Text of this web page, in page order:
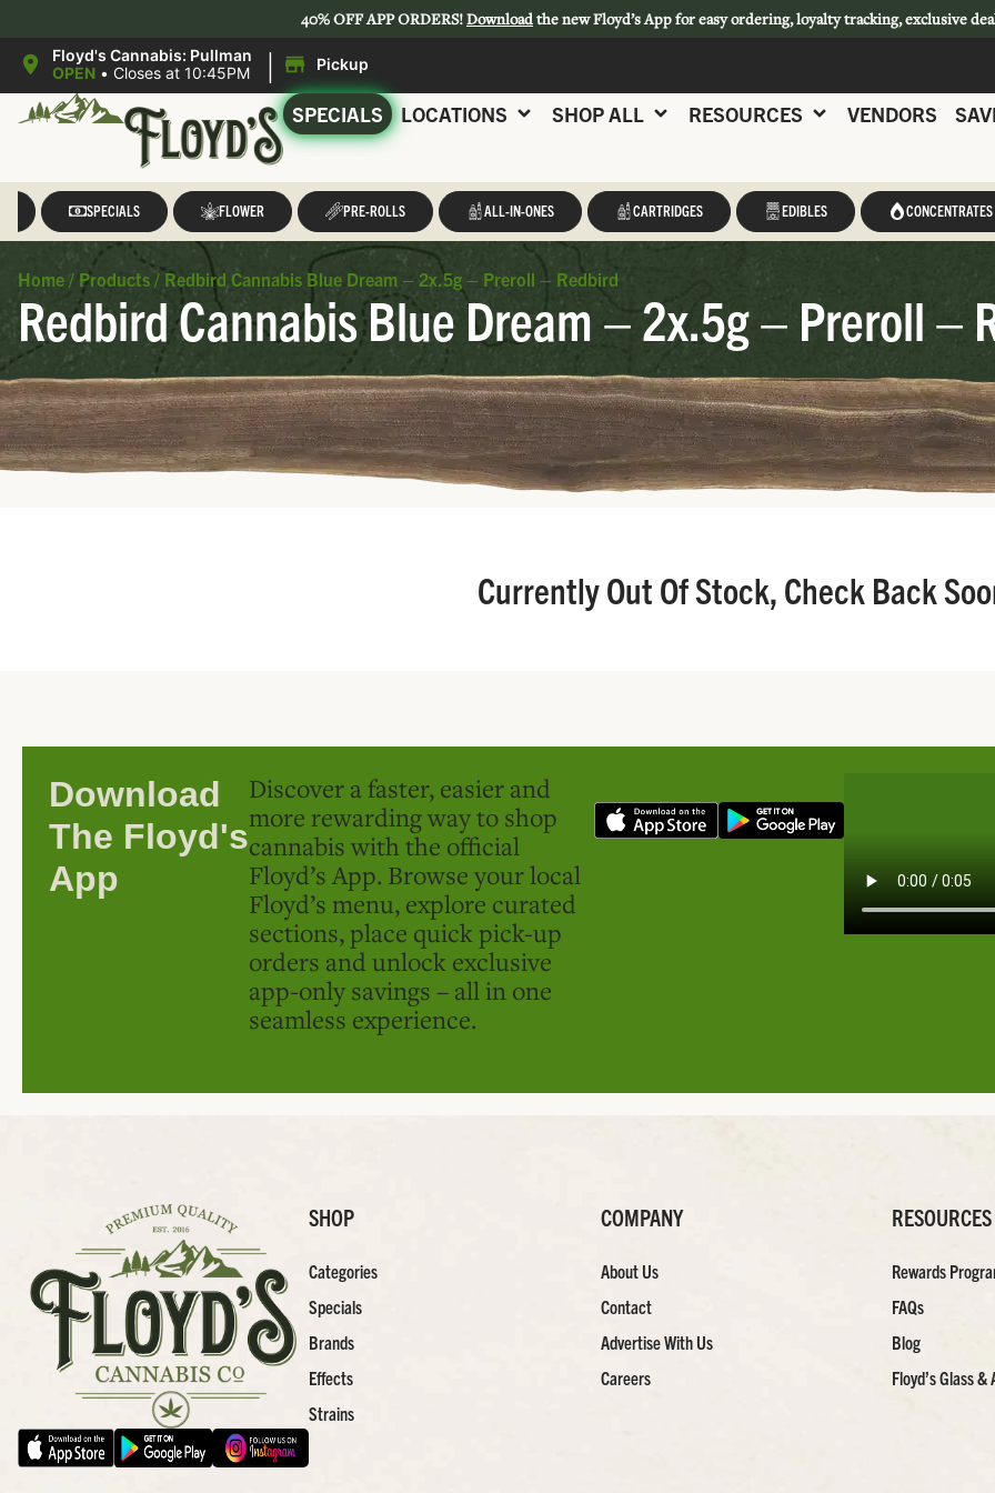
40% OFF APP ORDERS!Downloadthe new Floyd’s App for easy ordering, loyalty tracking, exclusive
Floyd's Cannabis: Pullman
OPEN • Closes at 10:45PM | Pickup
SPECIALS LOCATIONS SHOP ALL RESOURCES VENDORS
SPECIALS FLOWER PRE-ROLLS ALL-IN-ONES CARTRIDGES EDIBLES CONCENTRATES
Home / Products / Redbird Cannabis Blue Dream – 2x.5g – Preroll – Redbird
Redbird Cannabis Blue Dream – 2x.5g – Preroll –
Currently Out Of Stock, Check Back
Download
The Floyd's
App
Discover a faster, easier and
more rewarding way to shop
cannabis with the official
Floyd’s App. Browse your local
Floyd’s menu, explore curated
sections, place quick pick-up
orders and unlock exclusive
app-only savings – all in one
seamless experience.
SHOP
Categories
Specials
Brands
Effects
Strains
COMPANY
About Us
Contact
Advertise With Us
Careers
RESOURCES
Rewards
FAQs
Blog
Floyd’s Glass &